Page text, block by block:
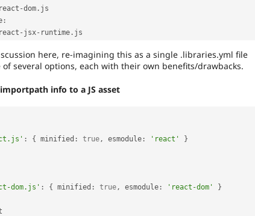
react -dom . js
:
react - jsx- runtime .
here, re-imagining this as a single .libraries.yml file
of several options, each with their own benefits/drawbacks.
info to a JS asset
: { minified : true , esmodule : 'react' }
dom.js' : { minified : true , esmodule : 'react-dom'
}